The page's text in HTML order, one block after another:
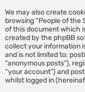
We may also create
browsing “People of the
of this document which
created by the phpBB
collect your information
and is not limited to:
“anonymous posts”),
“your account”) and
whilst logged in